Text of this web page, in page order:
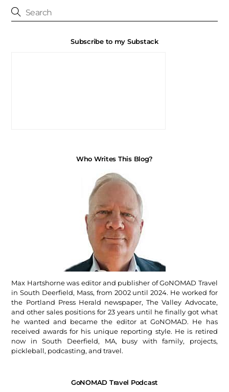
Subscribe to my Substack
Who Writes This Blog?
Max Hartshorne was editor and publisher of GoNOMAD Travel
in South Deerfield, Mass, from 2002 until 2024. He worked for
the Portland Press Herald newspaper, The Valley Advocate,
and other sales positions for 23 years until he finally got what
he wanted and became the editor at GoNOMAD. He has
received awards for his unique reporting style. He is retired
now in South Deerfield, MA, busy with family, projects,
pickleball, podcasting, and travel.
GoNOMAD Travel Podcast